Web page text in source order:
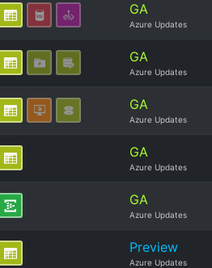
GA
Azure Updates
GA
Azure Updates
GA
Azure Updates
GA
Azure Updates
GA
Azure Updates
Preview
Azure Updates